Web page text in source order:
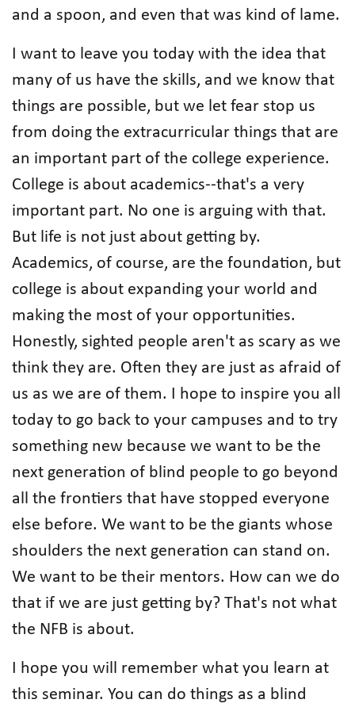
and a spoon, and even that was kind of lame.
I want to leave you today with the idea that
many of us have the skills, and we know that
things are possible, but we let fear stop us
from doing the extracurricular things that are
an important part of the college experience.
College is about academics--that's a very
important part. No one is arguing with that.
But life is not just about getting by.
Academics, of course, are the foundation, but
college is about expanding your world and
making the most of your opportunities.
Honestly, sighted people aren't as scary as we
think they are. Often they are just as afraid of
us as we are of them. I hope to inspire you all
today to go back to your campuses and to try
something new because we want to be the
next generation of blind people to go beyond
all the frontiers that have stopped everyone
else before. We want to be the giants whose
shoulders the next generation can stand on.
We want to be their mentors. How can we do
that if we are just getting by? That's not what
the NFB is about.
I hope you will remember what you learn at
this seminar. You can do things as a blind